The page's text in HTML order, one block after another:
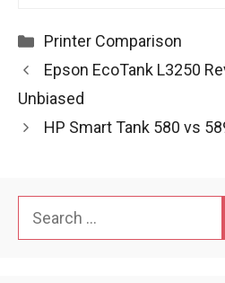
Categories
Printer Comparison
Epson EcoTank L3250
Unbiased
HP Smart Tank 580 vs
for: